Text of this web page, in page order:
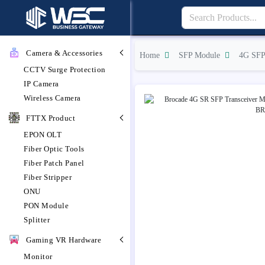
Camera & Accessories
CCTV Surge Protection
IP Camera
Wireless Camera
FTTX Product
EPON OLT
Fiber Optic Tools
Fiber Patch Panel
Fiber Stripper
ONU
PON Module
Splitter
Gaming VR Hardware
Monitor
Home SFP Module 4G